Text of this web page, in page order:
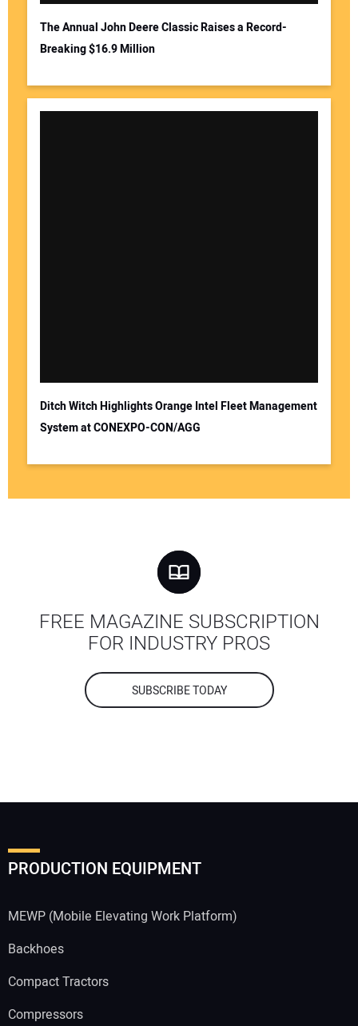
The Annual John Deere Classic Raises a Record-
Breaking $16.9 Million
Ditch Witch Highlights Orange Intel Fleet Management
System at CONEXPO-CON/AGG
FREE MAGAZINE SUBSCRIPTION
FOR INDUSTRY PROS
SUBSCRIBE TODAY
PRODUCTION EQUIPMENT
MEWP (Mobile Elevating Work Platform)
Backhoes
Compact Tractors
Compressors